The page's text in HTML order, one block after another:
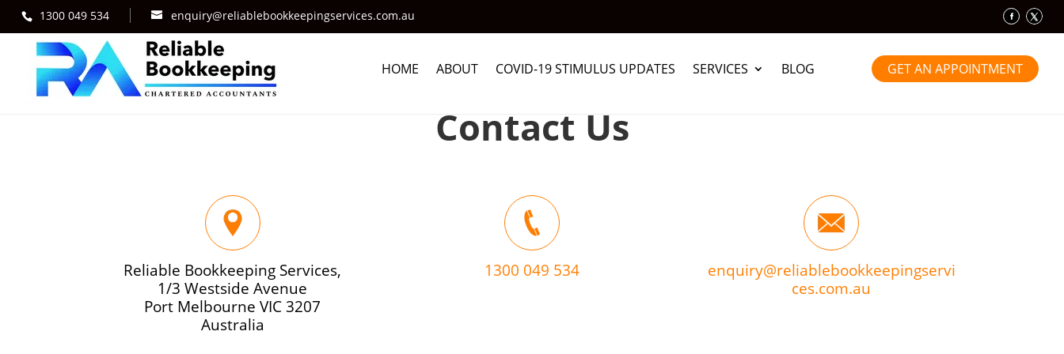
1300 049 534 enquiry@reliablebookkeepingservices.com.au
HOME ABOUT COVID-19 STIMULUS UPDATES SERVICES BLOG GET AN APPOINTMENT
Contact Us
Reliable Bookkeeping Services,
1/3 Westside Avenue
Port Melbourne VIC 3207
Australia
1300 049 534
enquiry@reliablebookkeepingservi
ces.com.au